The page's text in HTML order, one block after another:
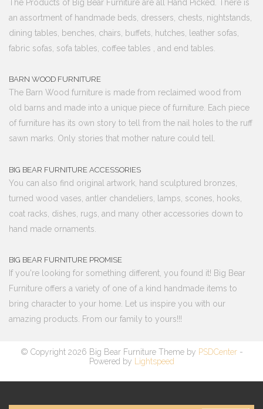
The Products of Big Bear Furniture are all Hand Picked. There is
an assortment of handmade beds, dressers, chests, nightstands,
dining tables, benches, chairs, buffets, hutches, leather sofas,
fabric sofas, sofa tables, coffee tables , and end tables.
BARN WOOD FURNITURE
The Barn Wood furniture is made from reclaimed wood from
old barns and made into a unique piece of furniture. Each piece
of furniture has its own story to tell from the nail holes to the ruff
sawn marks. Only stories that mother nature could tell.
BIG BEAR FURNITURE ACCESSORIES
You can also find original artwork, hand sculptured bronzes,
turned wood vases, antler chandeliers, lamps, scones, hooks,
coat racks, dishes, rugs, and many other accessories down to
hand made ornaments.
BIG BEAR FURNITURE PROMISE
If you're looking for something different, you found it! Big Bear
Furniture offers a variety of one of a kind handmade items to
bring character to your home. Let us inspire you with our
amazing products. From our family to yours!!!
© Copyright 2026 Big Bear Furniture Theme by PSDCenter-
Powered by
Lightspeed